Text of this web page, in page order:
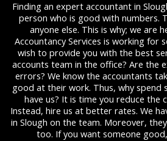
Finding an expert accountant in
person who is good with numbers.
anyone else. This is why; we are
Accountancy Services is working for
wish to provide you with the best
accounts team in the office? Are the
errors? We know the accountants
good at their work. Thus, why spend
have us? It is time you reduce the
Instead, hire us at better rates. We
in Slough on the team. Moreover,
too. If you want someone